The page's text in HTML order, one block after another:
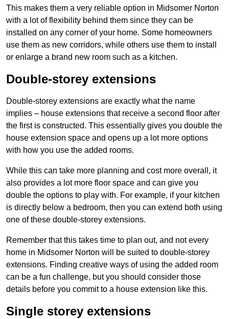
This makes them a very reliable option in Midsomer Norton
with a lot of flexibility behind them since they can be
installed on any corner of your home. Some homeowners
use them as new corridors, while others use them to install
or enlarge a brand new room such as a kitchen.
Double-storey extensions
Double-storey extensions are exactly what the name
implies – house extensions that receive a second floor after
the first is constructed. This essentially gives you double the
house extension space and opens up a lot more options
with how you use the added rooms.
While this can take more planning and cost more overall, it
also provides a lot more floor space and can give you
double the options to play with. For example, if your kitchen
is directly below a bedroom, then you can extend both using
one of these double-storey extensions.
Remember that this takes time to plan out, and not every
home in Midsomer Norton will be suited to double-storey
extensions. Finding creative ways of using the added room
can be a fun challenge, but you should consider those
details before you commit to a house extension like this.
Single storey extensions